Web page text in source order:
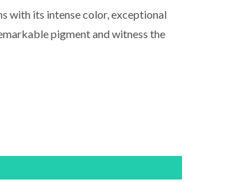
with its intense color, exceptional
pigment and witness the